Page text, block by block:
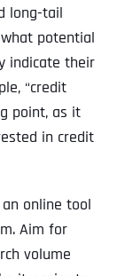
long-tail
potential
indicate their
“credit
point, as it
in credit
online tool
Aim for
volume